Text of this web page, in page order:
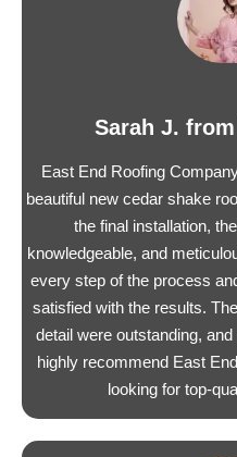
Sarah J.
East End Roofing
beautiful new cedar shake
the final installation,
knowledgeable, and
every step of the process
satisfied with the results.
detail were outstanding,
highly recommend East
looking for top-